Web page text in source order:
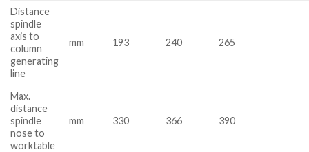
Distance
spindle
axis to
column
generating
line
mm 193 240 265
Max.
distance
spindle
nose to
worktable
mm 330 366 390